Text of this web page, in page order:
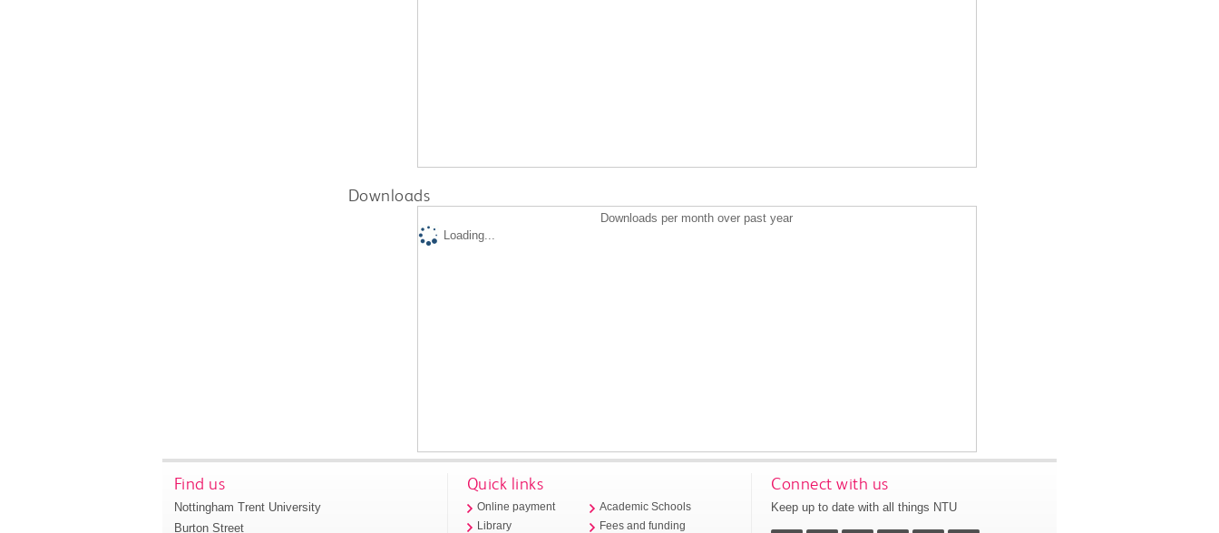
Downloads
Downloads per month over past year
Loading...
Find us
Nottingham Trent University
Burton Street
Quick links
Online payment
Library
Academic Schools
Fees and funding
Connect with us
Keep up to date with all things NTU